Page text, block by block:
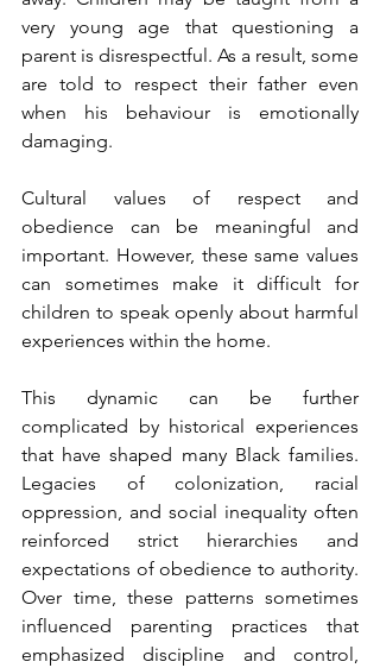
very young age that questioning a
parent is disrespectful. As a result, some
are told to respect their father even
when his behaviour is emotionally
damaging.
Cultural values of respect and
obedience can be meaningful and
important. However, these same values
can sometimes make it difficult for
children to speak openly about harmful
experiences within the home.
This dynamic can be further
complicated by historical experiences
that have shaped many Black families.
Legacies of colonization, racial
oppression, and social inequality often
reinforced strict hierarchies and
expectations of obedience to authority.
Over time, these patterns sometimes
influenced parenting practices that
emphasized discipline and control,